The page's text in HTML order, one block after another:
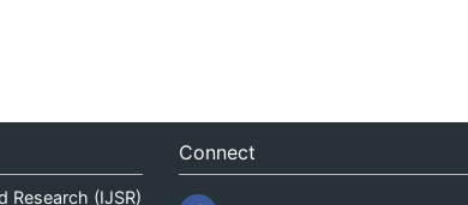
Research (IJSR)
Connect